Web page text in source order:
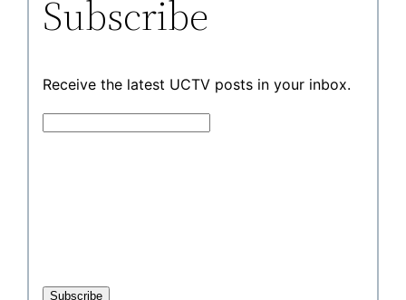
Subscribe
Receive the latest UCTV posts in your inbox.